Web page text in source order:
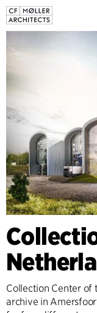
Collection Center of
archive in